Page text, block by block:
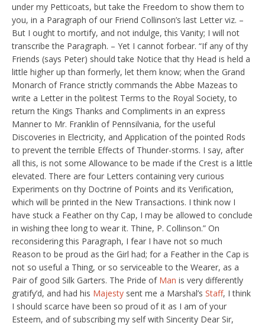
under my Petticoats, but take the Freedom to show them to
you, in a Paragraph of our Friend Collinson’s last Letter viz. –
But I ought to mortify, and not indulge, this Vanity; I will not
transcribe the Paragraph. – Yet I cannot forbear. “If any of thy
Friends (says Peter) should take Notice that thy Head is held a
little higher up than formerly, let them know; when the Grand
Monarch of France strictly commands the Abbe Mazeas to
write a Letter in the politest Terms to the Royal Society, to
return the Kings Thanks and Compliments in an express
Manner to Mr. Franklin of Pennsilvania, for the useful
Discoveries in Electricity, and Application of the pointed Rods
to prevent the terrible Effects of Thunder-storms. I say, after
all this, is not some Allowance to be made if the Crest is a little
elevated. There are four Letters containing very curious
Experiments on thy Doctrine of Points and its Verification,
which will be printed in the New Transactions. I think now I
have stuck a Feather on thy Cap, I may be allowed to conclude
in wishing thee long to wear it. Thine, P. Collinson.” On
reconsidering this Paragraph, I fear I have not so much
Reason to be proud as the Girl had; for a Feather in the Cap is
not so useful a Thing, or so serviceable to the Wearer, as a
Pair of good Silk Garters. The Pride of Man is very differently
gratify’d, and had his Majesty sent me a Marshal’s Staff, I think
I should scarce have been so proud of it as I am of your
Esteem, and of subscribing my self with Sincerity Dear Sir,